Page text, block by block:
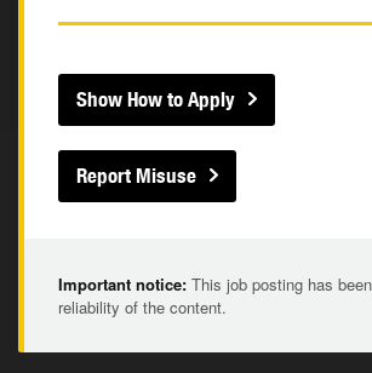
Show How to Apply
Report Misuse
Important notice: This job posting has
reliability of the content.